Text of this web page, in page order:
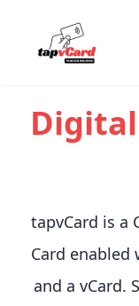
tapvCard is a
Card enabled
and a vCard.